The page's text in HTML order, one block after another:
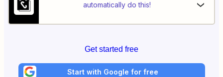
automatically do this!
Get started free
Start with Google for free